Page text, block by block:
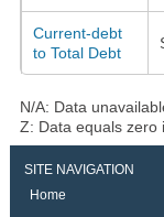
Current-debt
to Total Debt
N/A: Data
Z: Data equals zero
SITE NAVIGATION
Home